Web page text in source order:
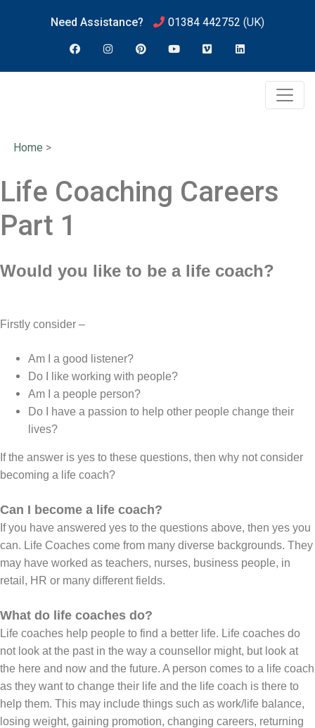
Need Assistance? 01384 442752 (UK)
Home >
Life Coaching Careers
Part 1
Would you like to be a life coach?
Firstly consider –
Am I a good listener?
Do I like working with people?
Am I a people person?
Do I have a passion to help other people change their
lives?
If the answer is yes to these questions, then why not consider
becoming a life coach?
Can I become a life coach?
If you have answered yes to the questions above, then yes you
can. Life Coaches come from many diverse backgrounds. They
may have worked as teachers, nurses, business people, in
retail, HR or many different fields.
What do life coaches do?
Life coaches help people to find a better life. Life coaches do
not look at the past in the way a counsellor might, but look at
the here and now and the future. A person comes to a life coach
as they want to change their life and the life coach is there to
help them. This may include things such as work/life balance,
losing weight, gaining promotion, changing careers, returning